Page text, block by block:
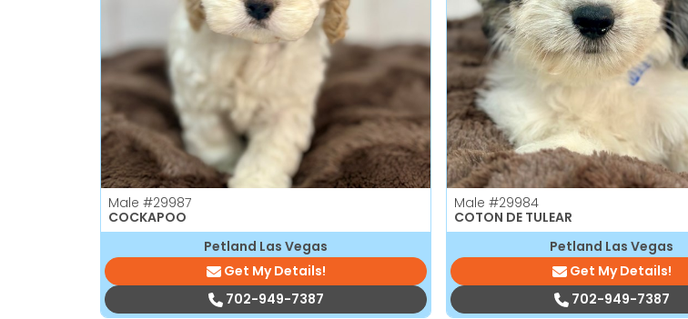
Male #29987
COCKAPOO
Petland Las Vegas
Get My Details!
702-949-7387
Male #29984
COTON DE TULEAR
Petland Las Vegas
Get My Details!
702-949-7387